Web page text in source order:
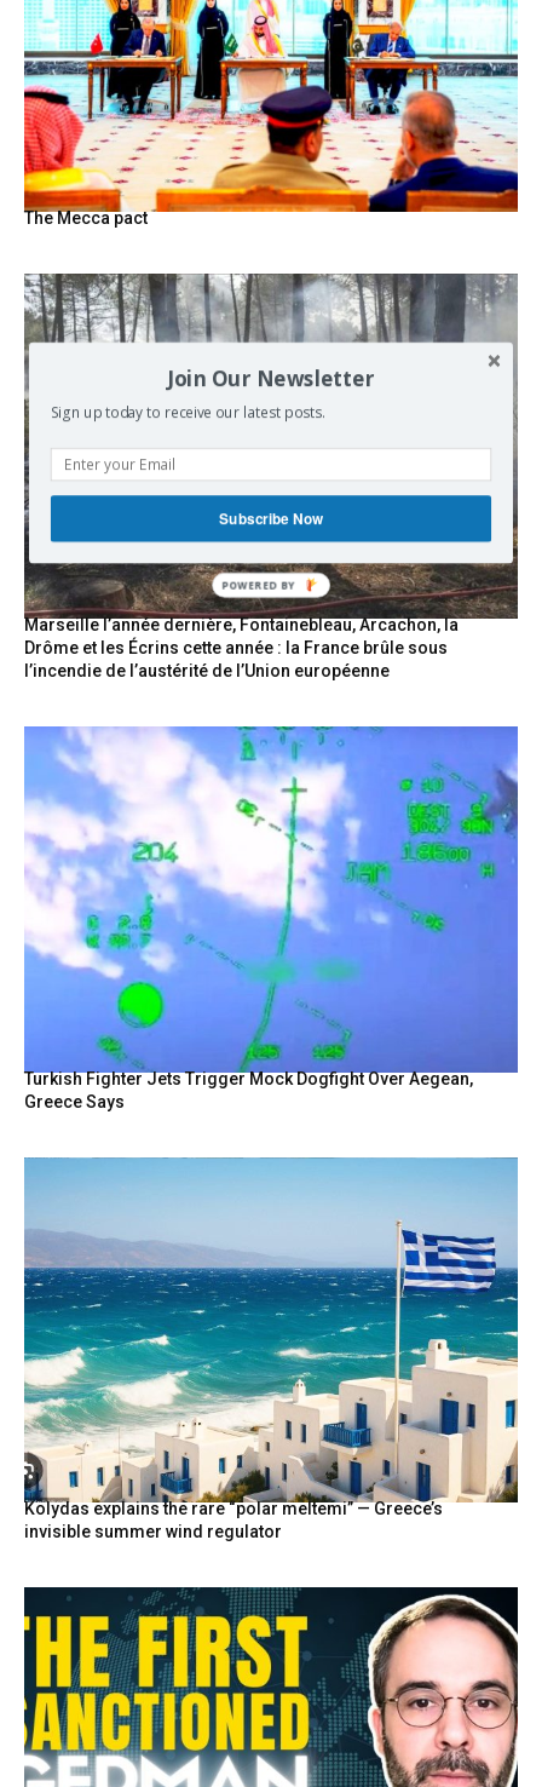
The Mecca pact
Marseille l’année dernière, Fontainebleau, Arcachon, la
Drôme et les Écrins cette année : la France brûle sous
l’incendie de l’austérité de l’Union européenne
Turkish Fighter Jets Trigger Mock Dogfight Over Aegean,
Greece Says
Kolydas explains the rare “polar meltemi” — Greece’s
invisible summer wind regulator
Join Our Newsletter
Sign up today to receive our latest posts.
Subscribe Now
POWERED
BY